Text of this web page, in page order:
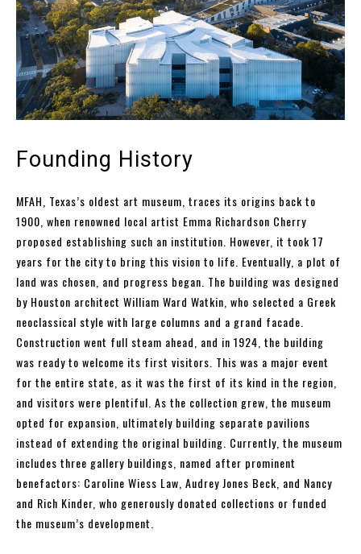
Founding History
MFAH, Texas’s oldest art museum, traces its origins back to
1900, when renowned local artist Emma Richardson Cherry
proposed establishing such an institution. However, it took 17
years for the city to bring this vision to life. Eventually, a plot of
land was chosen, and progress began. The building was designed
by Houston architect William Ward Watkin, who selected a Greek
neoclassical style with large columns and a grand facade.
Construction went full steam ahead, and in 1924, the building
was ready to welcome its first visitors. This was a major event
for the entire state, as it was the first of its kind in the region,
and visitors were plentiful. As the collection grew, the museum
opted for expansion, ultimately building separate pavilions
instead of extending the original building. Currently, the museum
includes three gallery buildings, named after prominent
benefactors: Caroline Wiess Law, Audrey Jones Beck, and Nancy
and Rich Kinder, who generously donated collections or funded
the museum’s development.